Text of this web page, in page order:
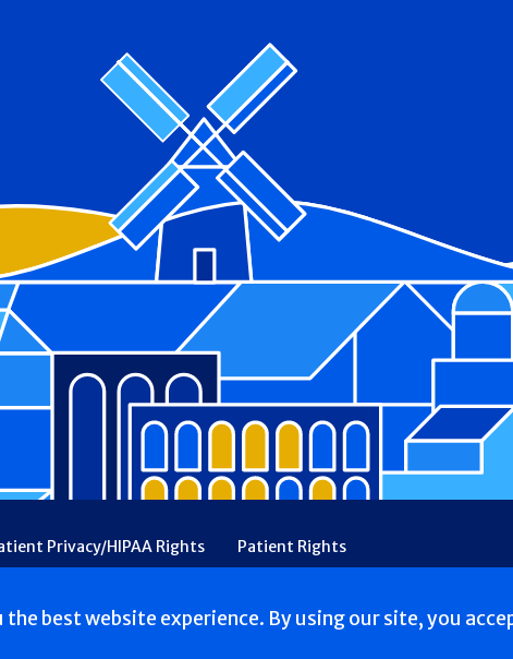
best website experience. By using our site, you
Privacy/HIPAA Rights
Patient Rights
Financial Assistance
Ethical & Religious Directives
All Rights reserved.